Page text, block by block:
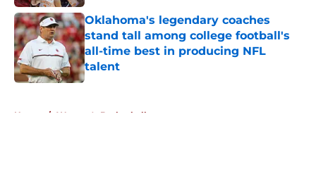
Oklahoma's legendary coaches
stand tall among college football's
all-time best in producing NFL
talent
Published by on Invalid Date
Home / Women's Basketball